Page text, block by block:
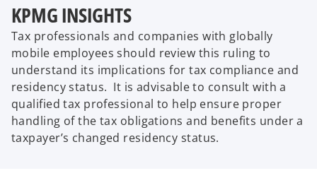
KPMG INSIGHTS
Tax professionals and companies with globally
mobile employees should review this ruling to
understand its implications for tax compliance and
residency status. It is advisable to consult with a
qualified tax professional to help ensure proper
handling of the tax obligations and benefits under a
taxpayer’s changed residency status.